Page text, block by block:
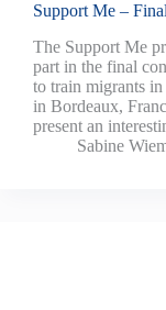
Support Me –
The Support Me
part in the final
to train migrants
in Bordeaux,
present an
Sabine